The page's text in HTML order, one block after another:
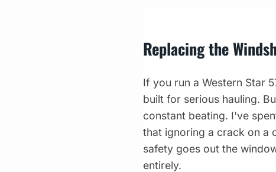
Replacing the
If you run a Western Star
built for serious hauling.
constant beating. I've
that ignoring a crack on a
safety goes out the
entirely.